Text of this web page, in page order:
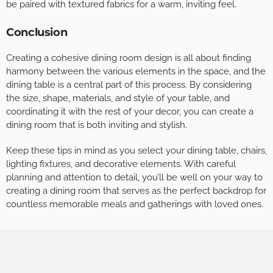
be paired with textured fabrics for a warm, inviting feel.
Conclusion
Creating a cohesive dining room design is all about finding
harmony between the various elements in the space, and the
dining table is a central part of this process. By considering
the size, shape, materials, and style of your table, and
coordinating it with the rest of your decor, you can create a
dining room that is both inviting and stylish.
Keep these tips in mind as you select your dining table, chairs,
lighting fixtures, and decorative elements. With careful
planning and attention to detail, you’ll be well on your way to
creating a dining room that serves as the perfect backdrop for
countless memorable meals and gatherings with loved ones.